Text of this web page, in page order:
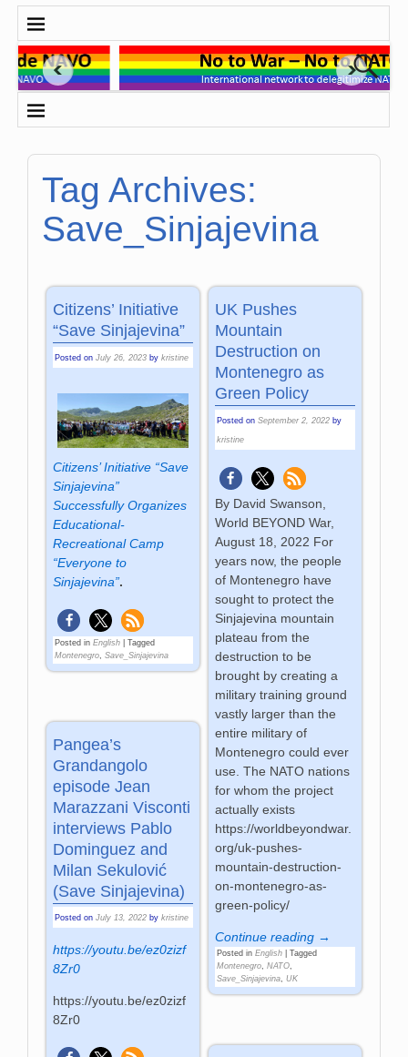
Tag Archives:
Save_Sinjajevina
Citizens’ Initiative
“Save Sinjajevina”
Posted onJuly 26, 2023 bykristine
Citizens’ Initiative “Save
Sinjajevina”
Successfully Organizes
Educational-
Recreational Camp
“Everyone to
Sinjajevina”.
Posted in English |Tagged
Montenegro ,Save_Sinjajevina
UK Pushes
Mountain
Destruction on
Montenegro as
Green Policy
Posted on September 2, 2022 by
kristine
By David Swanson,
World BEYOND War,
August 18, 2022 For
years now, the people
of Montenegro have
sought to protect the
Sinjajevina mountain
plateau from the
destruction to be
brought by creating a
military training ground
vastly larger than the
entire military of
Montenegro could ever
use. The NATO nations
for whom the project
actually exists
https://worldbeyondwar.
org/uk-pushes-
mountain-destruction-
on-montenegro-as-
green-policy/
Continue reading →
Posted in English| Tagged
Montenegro, NATO,
Save_Sinjajevina, UK
Pangea’s
Grandangolo
episode Jean
Marazzani Visconti
interviews Pablo
Dominguez and
Milan Sekulović
(Save Sinjajevina)
Posted onJuly 13, 2022 bykristine
https://youtu.be/ez0zizf
8Zr0
https://youtu.be/ez0zizf
8Zr0